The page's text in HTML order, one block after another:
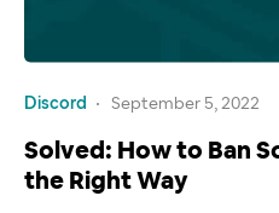
Discord September 5, 2022
Solved: How to Ban
the Right Way